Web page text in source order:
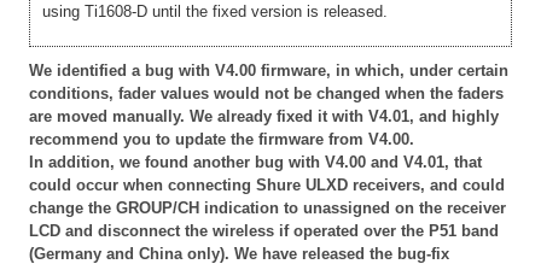
using Ti1608-D until the fixed version is released.
We identified a bug with V4.00 firmware, in which, under certain
conditions, fader values would not be changed when the faders
are moved manually. We already fixed it with V4.01, and highly
recommend you to update the firmware from V4.00.
In addition, we found another bug with V4.00 and V4.01, that
could occur when connecting Shure ULXD receivers, and could
change the GROUP/CH indication to unassigned on the receiver
LCD and disconnect the wireless if operated over the P51 band
(Germany and China only). We have released the bug-fix